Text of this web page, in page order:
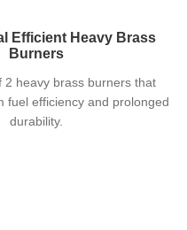
Efficient Heavy Brass
Burners
2 heavy brass burners that
fuel efficiency and prolonged
durability.